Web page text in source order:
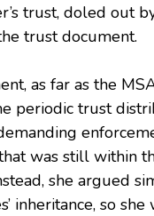
trust, doled out
trust document.
as far as the
periodic trust
was still within
she argued
inheritance, so